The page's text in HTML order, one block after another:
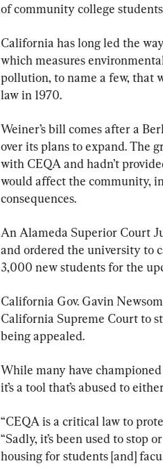
of community college
California has long led the
which measures
pollution, to name a few, that
law in 1970.
Weiner’s bill comes after a
over its plans to expand. The
with CEQA and hadn’t
would affect the community,
consequences.
An Alameda Superior Court
and ordered the university to
3,000 new students for the
California Gov. Gavin
California Supreme Court to
being appealed.
While many have
it’s a tool that’s abused to
“CEQA is a critical law to
“Sadly, it’s been used to
housing for students [and]